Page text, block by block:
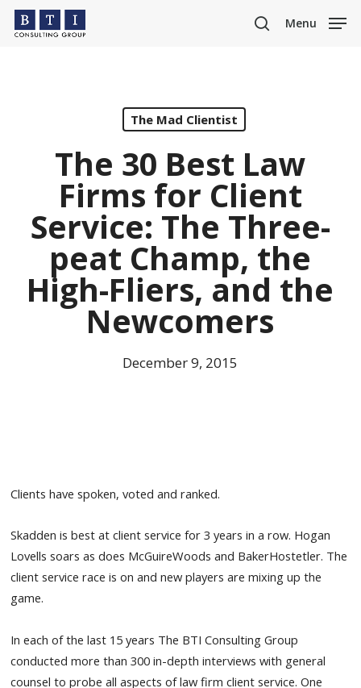
Skip
search
Menu
The Mad Clientist
The 30 Best Law
Firms for Client
Service: The Three-
peat Champ, the
High-Fliers, and the
Newcomers
December 9, 2015
Clients have spoken, voted and ranked.
Skadden is best at client service for 3 years in a row. Hogan
Lovells soars as does McGuireWoods and BakerHostetler. The
client service race is on and new players are mixing up the
game.
In each of the last 15 years The BTI Consulting Group
conducted more than 300 in-depth interviews with general
counsel to probe all aspects of law firm client service. One